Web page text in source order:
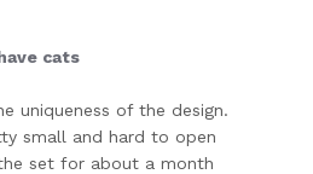
cats
uniqueness of the design.
small and hard to open
set for about a month